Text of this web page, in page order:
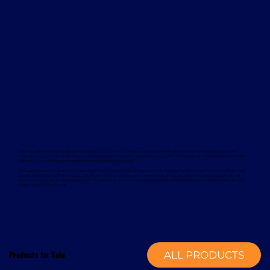
Products for Sale ALL PRODUCTS
Davcon works with leading global manufacturers to deliver dependable and proven forklift rental solutions. Available equipment
includes machines from trusted brands such as Magaziner, Caterpillar, Nuova Detas, and BYD, offering electric and internal combustion
options to suit a wide range of applications and sustainability goals.
To support your rental equipment, Davcon provides comprehensive aftersales services designed to minimise downtime and maximise
operational efficiency. These services include planned maintenance, responsive technical support, genuine spare parts, and optional
annual service contracts. Turnkey installation solutions are also available, delivering a complete mechanical handling solution from a
single, experienced provider.